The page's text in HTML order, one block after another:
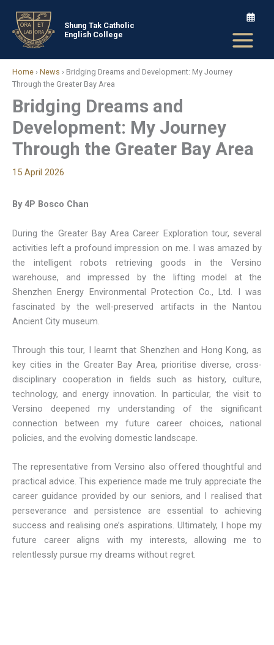
content
Shung Tak Catholic
English College
Home › News › Bridging Dreams and Development: My Journey
Through the Greater Bay Area
Bridging Dreams and
Development: My Journey
Through the Greater Bay Area
15 April 2026
By 4P Bosco Chan
During the Greater Bay Area Career Exploration tour, several
activities left a profound impression on me. I was amazed by
the intelligent robots retrieving goods in the Versino
warehouse, and impressed by the lifting model at the
Shenzhen Energy Environmental Protection Co., Ltd. I was
fascinated by the well-preserved artifacts in the Nantou
Ancient City museum.
Through this tour, I learnt that Shenzhen and Hong Kong, as
key cities in the Greater Bay Area, prioritise diverse, cross-
disciplinary cooperation in fields such as history, culture,
technology, and energy innovation. In particular, the visit to
Versino deepened my understanding of the significant
connection between my future career choices, national
policies, and the evolving domestic landscape.
The representative from Versino also offered thoughtful and
practical advice. This experience made me truly appreciate the
career guidance provided by our seniors, and I realised that
perseverance and persistence are essential to achieving
success and realising one’s aspirations. Ultimately, I hope my
future career aligns with my interests, allowing me to
relentlessly pursue my dreams without regret.